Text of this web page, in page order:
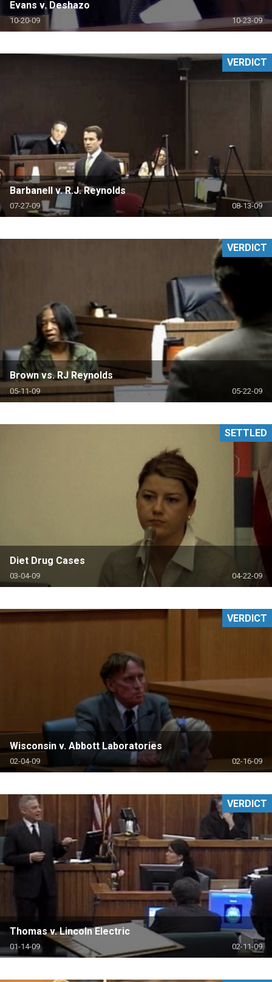
Evans v. Deshazo
10-20-09 10-23-09
Barbanell v. R.J. Reynolds
07-27-09 08-13-09
VERDICT
Brown vs. RJ Reynolds
05-11-09 05-22-09
VERDICT
Diet Drug Cases
03-04-09 04-22-09
SETTLED
Wisconsin v. Abbott Laboratories
02-04-09 02-16-09
VERDICT
Thomas v. Lincoln Electric
01-14-09 02-11-09
VERDICT